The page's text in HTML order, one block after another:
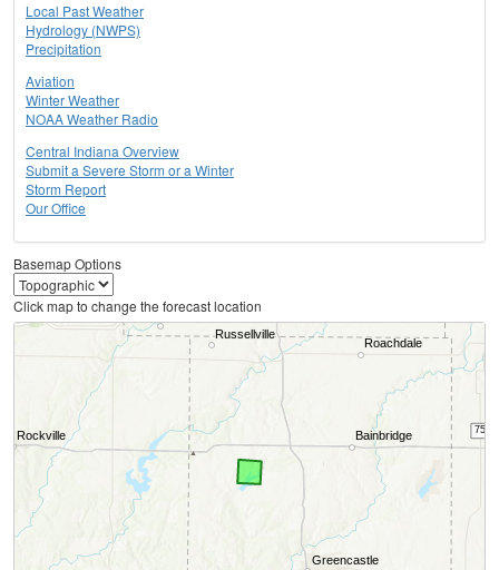
Local Past Weather
Hydrology (NWPS)
Precipitation
Aviation
Winter Weather
NOAA Weather Radio
Central Indiana Overview
Submit a Severe Storm or a Winter
Storm Report
Our Office
Basemap Options
Click map to change the forecast location